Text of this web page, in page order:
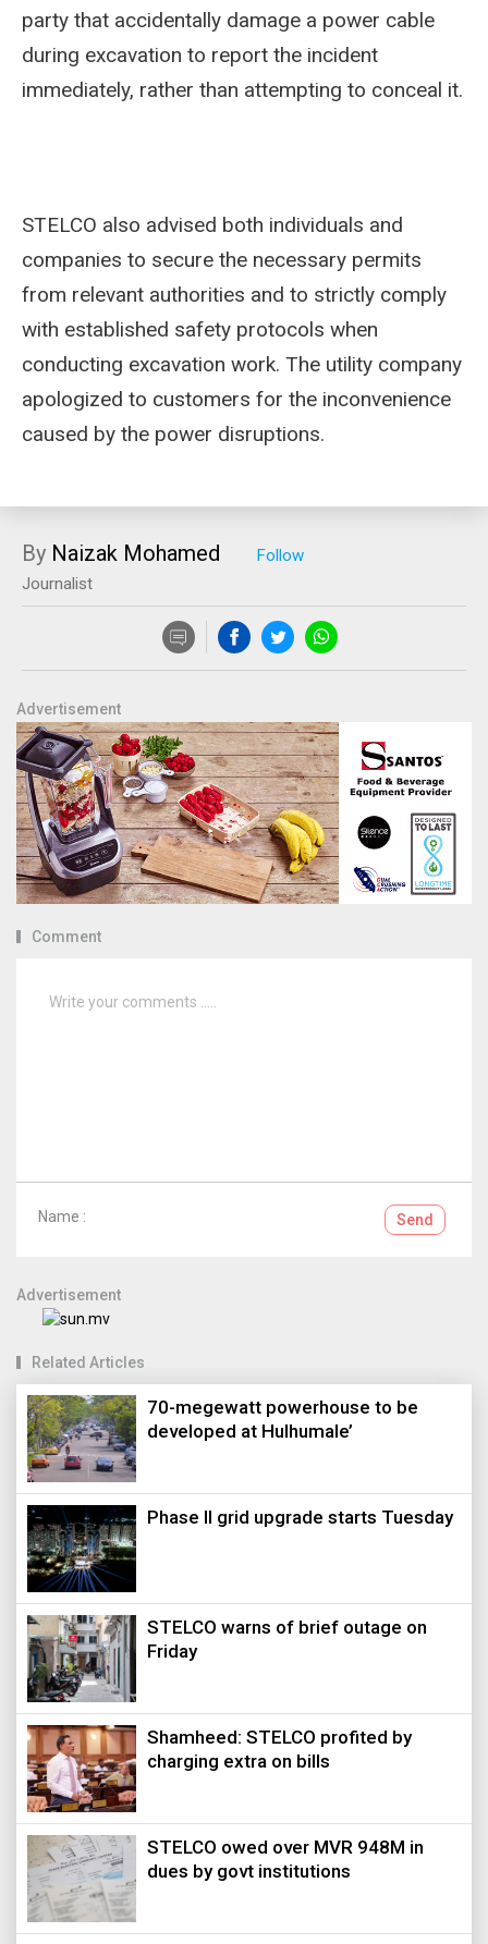
party that accidentally damage a power cable
during excavation to report the incident
immediately, rather than attempting to conceal it.
STELCO also advised both individuals and
companies to secure the necessary permits
from relevant authorities and to strictly comply
with established safety protocols when
conducting excavation work. The utility company
apologized to customers for the inconvenience
caused by the power disruptions.
By Naizak Mohamed
Journalist
Advertisement
Comment
Name : Send
Advertisement
Related Articles
70-megewatt powerhouse to be
developed at Hulhumale’
Phase II grid upgrade starts Tuesday
STELCO warns of brief outage on
Friday
Shamheed: STELCO profited by
charging extra on bills
STELCO owed over MVR 948M in
dues by govt institutions